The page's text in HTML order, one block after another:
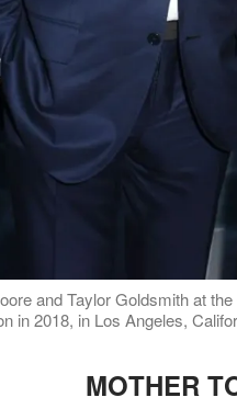
and Taylor Goldsmith at
in 2018, in Los Angeles,
MOTHER